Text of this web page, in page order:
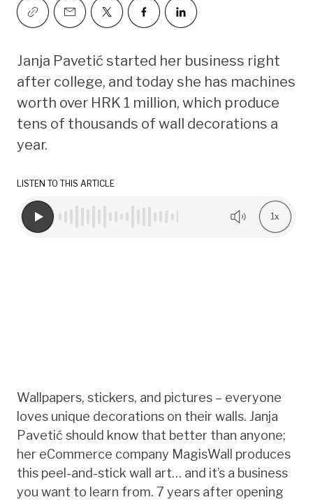
Janja Pavetić started her business right
after college, and today she has machines
worth over HRK 1 million, which produce
tens of thousands of wall decorations a
year.
LISTEN TO THIS ARTICLE
1x
Wallpapers, stickers, and pictures – everyone
loves unique decorations on their walls. Janja
Pavetić should know that better than anyone;
her eCommerce company MagisWall produces
this peel-and-stick wall art… and it’s a business
you want to learn from. 7 years after opening